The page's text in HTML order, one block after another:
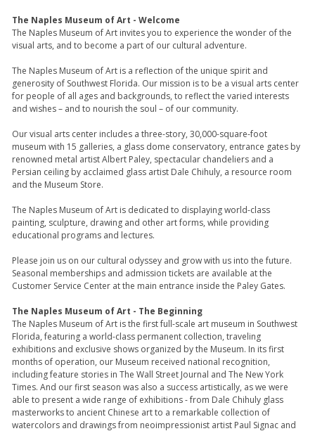
The Naples Museum of Art - Welcome
The Naples Museum of Art invites you to experience the wonder of the
visual arts, and to become a part of our cultural adventure.
The Naples Museum of Art is a reflection of the unique spirit and
generosity of Southwest Florida. Our mission is to be a visual arts center
for people of all ages and backgrounds, to reflect the varied interests
and wishes – and to nourish the soul – of our community.
Our visual arts center includes a three-story, 30,000-square-foot
museum with 15 galleries, a glass dome conservatory, entrance gates by
renowned metal artist Albert Paley, spectacular chandeliers and a
Persian ceiling by acclaimed glass artist Dale Chihuly, a resource room
and the Museum Store.
The Naples Museum of Art is dedicated to displaying world-class
painting, sculpture, drawing and other art forms, while providing
educational programs and lectures.
Please join us on our cultural odyssey and grow with us into the future.
Seasonal memberships and admission tickets are available at the
Customer Service Center at the main entrance inside the Paley Gates.
The Naples Museum of Art - The Beginning
The Naples Museum of Art is the first full-scale art museum in Southwest
Florida, featuring a world-class permanent collection, traveling
exhibitions and exclusive shows organized by the Museum. In its first
months of operation, our Museum received national recognition,
including feature stories in The Wall Street Journal and The New York
Times. And our first season was also a success artistically, as we were
able to present a wide range of exhibitions - from Dale Chihuly glass
masterworks to ancient Chinese art to a remarkable collection of
watercolors and drawings from neoimpressionist artist Paul Signac and